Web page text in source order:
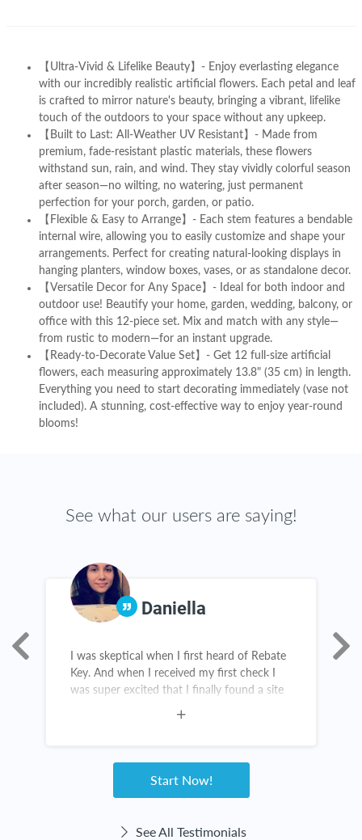
【Ultra-Vivid & Lifelike Beauty】- Enjoy everlasting elegance
with our incredibly realistic artificial flowers. Each petal and leaf
is crafted to mirror nature's beauty, bringing a vibrant, lifelike
touch of the outdoors to your space without any upkeep.
【Built to Last: All-Weather UV Resistant】- Made from
premium, fade-resistant plastic materials, these flowers
withstand sun, rain, and wind. They stay vividly colorful season
after season—no wilting, no watering, just permanent
perfection for your porch, garden, or patio.
【Flexible & Easy to Arrange】- Each stem features a bendable
internal wire, allowing you to easily customize and shape your
arrangements. Perfect for creating natural-looking displays in
hanging planters, window boxes, vases, or as standalone decor.
【Versatile Decor for Any Space】- Ideal for both indoor and
outdoor use! Beautify your home, garden, wedding, balcony, or
office with this 12-piece set. Mix and match with any style—
from rustic to modern—for an instant upgrade.
【Ready-to-Decorate Value Set】- Get 12 full-size artificial
flowers, each measuring approximately 13.8" (35 cm) in length.
Everything you need to start decorating immediately (vase not
included). A stunning, cost-effective way to enjoy year-round
blooms!
See what our users are saying!
Daniella
I was skeptical when I first heard of Rebate
Key. And when I received my first check I
was super excited that I finally found a site
amazing. I constantly recommend this
Start Now!
See All Testimonials